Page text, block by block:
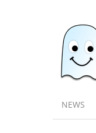
NEWS